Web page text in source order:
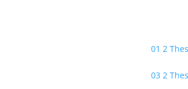
01 2
03 2